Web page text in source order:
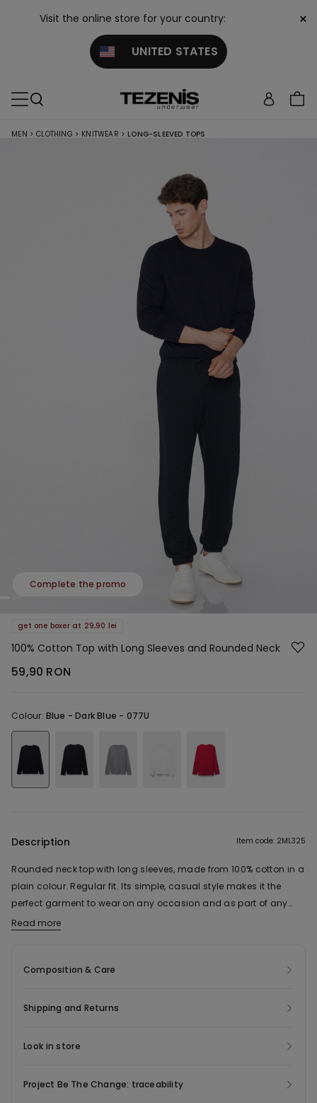
Visit the online store for your country:
UNITED STATES
×
MEN > CLOTHING > KNITWEAR > LONG-SLEEVED TOPS
Complete the promo
get one boxer at 29,90 lei
100% Cotton Top with Long Sleeves and Rounded Neck
59,90 RON
Colour: Blue -Dark Blue - 077U
Description Item code: 2ML325
Rounded neck top with long sleeves, made from 100% cotton in a
plain colour. Regular fit. Its simple, casual style makes it the
perfect garment to wear on any occasion and as part of any
look.
Read more
Composition & Care
Shipping and Returns
Look in store
Project Be The Change: traceability